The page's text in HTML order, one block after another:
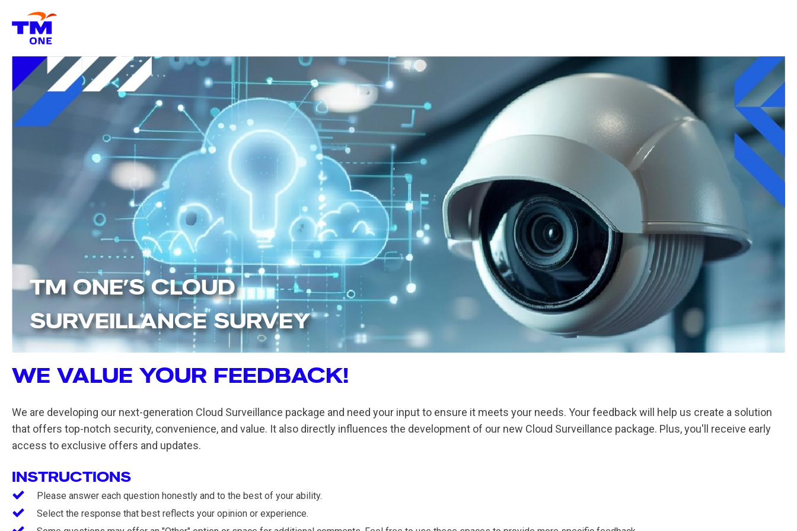
TM ONE’S CLOUD
SURVEILLANCE SURVEY
WE VALUE YOUR FEEDBACK!
We are developing our next-generation Cloud Surveillance package and need your input to ensure it meets your needs. Your feedback will help us create a solution
that offers top-notch security, convenience, and value. It also directly influences the development of our new Cloud Surveillance package. Plus, you'll receive early
access to exclusive offers and updates.
INSTRUCTIONS
Please answer each question honestly and to the best of your ability.
Select the response that best reflects your opinion or experience.